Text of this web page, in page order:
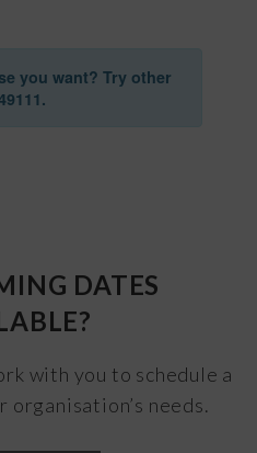
DATES
with you to schedule a
needs.